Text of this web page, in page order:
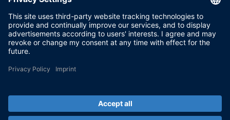
Conditions of Use
Privacy Policy
Imprint & General Terms and Conditions